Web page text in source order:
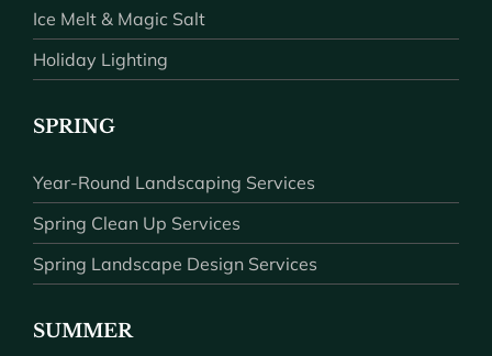
Ice Melt & Magic Salt
Holiday Lighting
SPRING
Year-Round Landscaping Services
Spring Clean Up Services
Spring Landscape Design Services
SUMMER